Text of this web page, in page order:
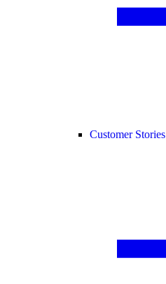
Customer Stories